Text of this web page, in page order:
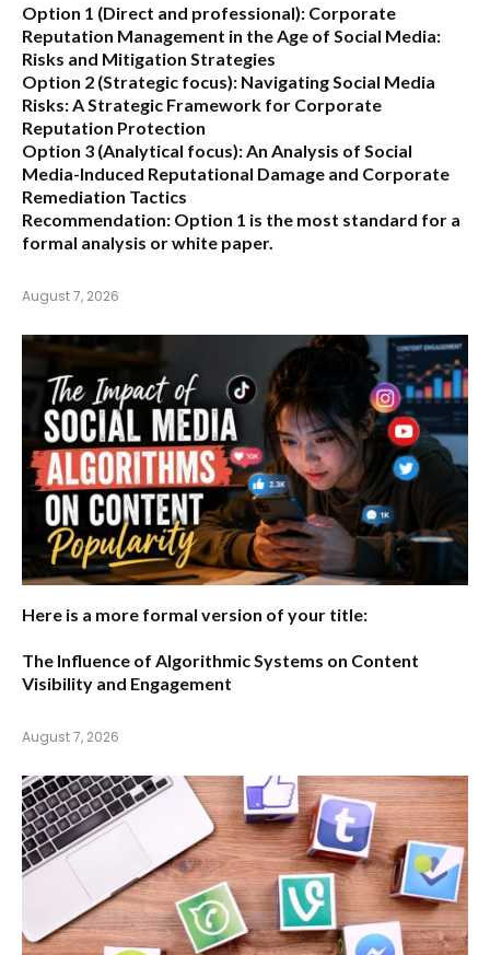
Option 1 (Direct and professional): Corporate
Reputation Management in the Age of Social Media:
Risks and Mitigation Strategies
Option 2 (Strategic focus): Navigating Social Media
Risks: A Strategic Framework for Corporate
Reputation Protection
Option 3 (Analytical focus): An Analysis of Social
Media-Induced Reputational Damage and Corporate
Remediation Tactics
Recommendation: Option 1 is the most standard for a
formal analysis or white paper.
August 7, 2026
Here is a more formal version of your title:
The Influence of Algorithmic Systems on Content
Visibility and Engagement
August 7, 2026